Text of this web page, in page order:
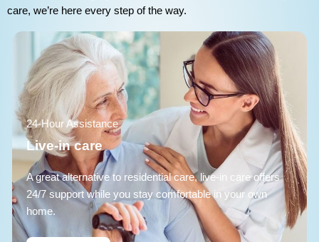
care, we’re here every step of the way.
24-Hour Assistance
Live-in care
A great alternative to residential care, live-in care offers
24/7 support while you stay comfortable in your own
home.